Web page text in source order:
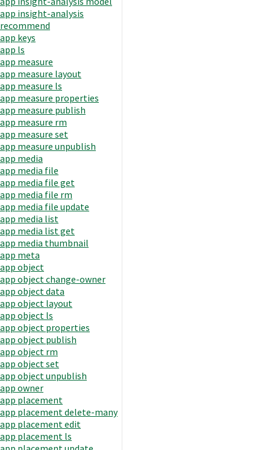
app insight-analysis
recommend
app keys
app ls
app measure
app measure layout
app measure ls
app measure properties
app measure publish
app measure rm
app measure set
app measure unpublish
app media
app media file
app media file get
app media file rm
app media file update
app media list
app media list get
app media thumbnail
app meta
app object
app object change-owner
app object data
app object layout
app object ls
app object properties
app object publish
app object rm
app object set
app object unpublish
app owner
app placement
app placement delete-many
app placement edit
app placement ls